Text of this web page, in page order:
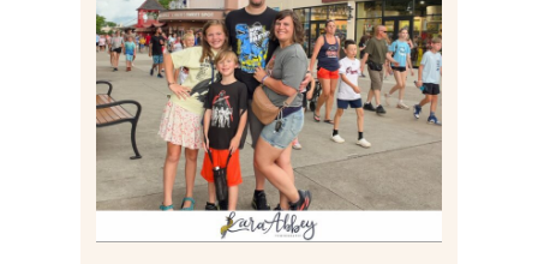
TAKING XSCREAMTHRILLS
TO CEDAR POINT FOR HIS
BIRTHDAY (2026)
Read More